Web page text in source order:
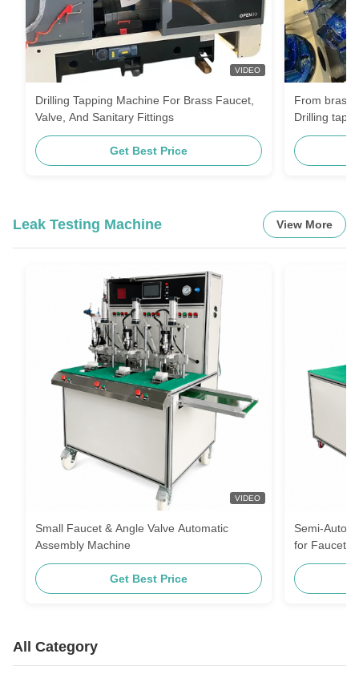
VIDEO
Drilling Tapping Machine For Brass Faucet,
Valve, And Sanitary Fittings
Get Best Price
From brass
Drilling
completes
for faucets
Leak Testing Machine View More
VIDEO
Small Faucet & Angle Valve Automatic
Assembly Machine
Get Best Price
Semi-
for Faucet
All Category